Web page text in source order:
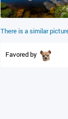
There is a similar
Favored by